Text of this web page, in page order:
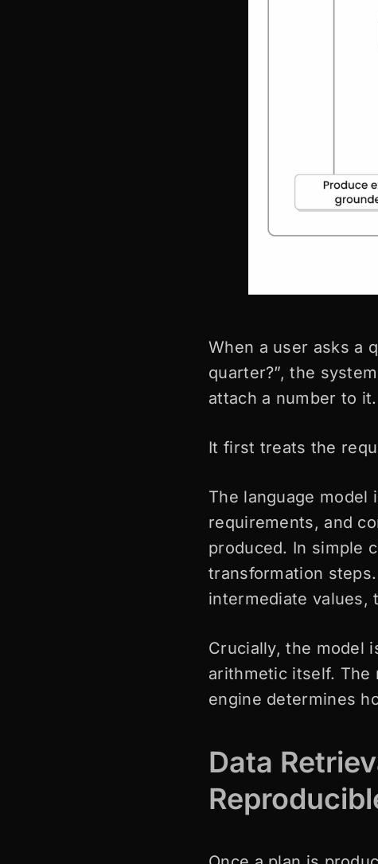
When a user asks a
quarter?”, the
attach a number to it.
It first treats the
The language
requirements, and
produced. In simple
transformation
intermediate values,
Crucially, the model
arithmetic itself. The
engine determines
Data